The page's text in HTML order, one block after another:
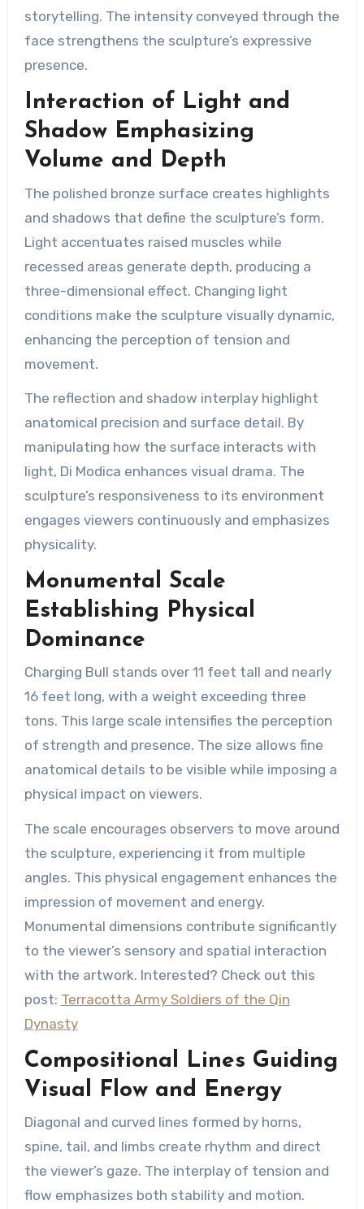
storytelling. The intensity conveyed through the
face strengthens the sculpture’s expressive
presence.
Interaction of Light and
Shadow Emphasizing
Volume and Depth
The polished bronze surface creates highlights
and shadows that define the sculpture’s form.
Light accentuates raised muscles while
recessed areas generate depth, producing a
three-dimensional effect. Changing light
conditions make the sculpture visually dynamic,
enhancing the perception of tension and
movement.
The reflection and shadow interplay highlight
anatomical precision and surface detail. By
manipulating how the surface interacts with
light, Di Modica enhances visual drama. The
sculpture’s responsiveness to its environment
engages viewers continuously and emphasizes
physicality.
Monumental Scale
Establishing Physical
Dominance
Charging Bull stands over 11 feet tall and nearly
16 feet long, with a weight exceeding three
tons. This large scale intensifies the perception
of strength and presence. The size allows fine
anatomical details to be visible while imposing a
physical impact on viewers.
The scale encourages observers to move around
the sculpture, experiencing it from multiple
angles. This physical engagement enhances the
impression of movement and energy.
Monumental dimensions contribute significantly
to the viewer’s sensory and spatial interaction
with the artwork. Interested? Check out this
post: Terracotta Army Soldiers of the Qin
Dynasty
Compositional Lines Guiding
Visual Flow and Energy
Diagonal and curved lines formed by horns,
spine, tail, and limbs create rhythm and direct
the viewer’s gaze. The interplay of tension and
flow emphasizes both stability and motion.